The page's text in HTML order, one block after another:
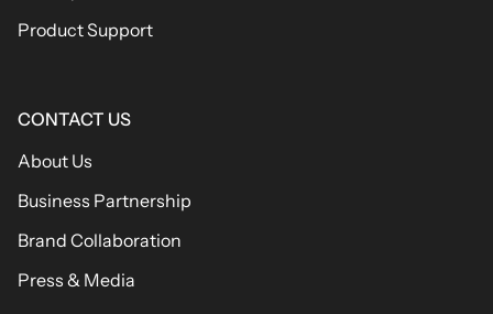
Product Support
CONTACT US
About Us
Business Partnership
Brand Collaboration
Press & Media